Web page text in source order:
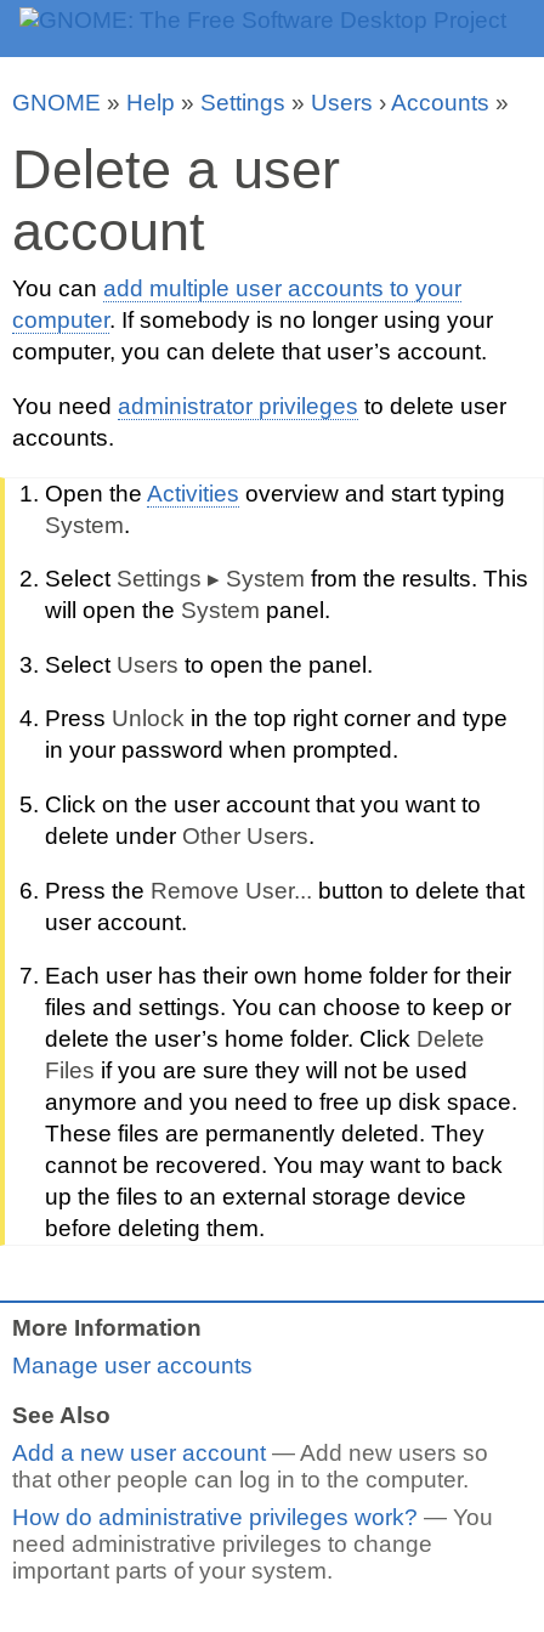
GNOME » Help » Settings » Users ›Accounts »
Delete a user
account
You can add multiple user accounts to your
computer. If somebody is no longer using your
computer, you can delete that user’s account.
You need administrator privileges to delete user
accounts.
Open the Activities overview and start typing
System.
Select Settings ▸ System from the results. This
will open the System panel.
Select Users to open the panel.
Press Unlockin the top right corner and type
in your password when prompted.
Click on the user account that you want to
delete under Other Users.
Press the Remove User... button to delete that
user account.
Each user has their own home folder for their
files and settings. You can choose to keep or
delete the user’s home folder. Click Delete
Files if you are sure they will not be used
anymore and you need to free up disk space.
These files are permanently deleted. They
cannot be recovered. You may want to back
up the files to an external storage device
before deleting them.
More Information
Manage user accounts
See Also
Add a new user account — Add new users so
that other people can log in to the computer.
How do administrative privileges work? — You
need administrative privileges to change
important parts of your system.